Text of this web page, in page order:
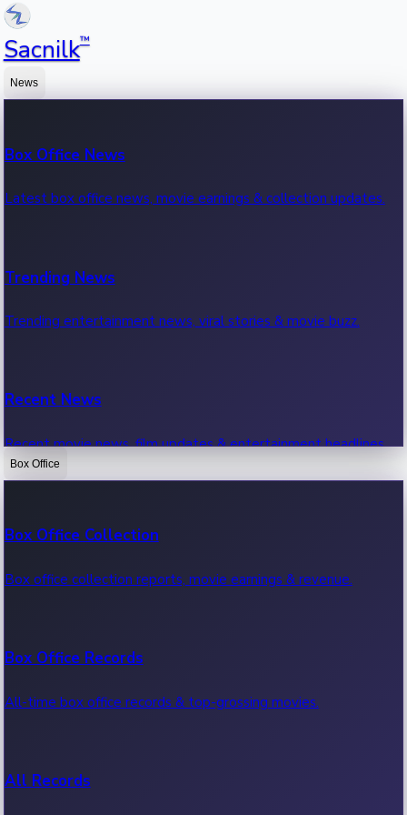
Sacnilk™
News
Box Office News
Latest box office news, movie earnings & collection updates.
Trending News
Trending entertainment news, viral stories & movie buzz.
Recent News
Recent movie news, film updates & entertainment headlines.
Box Office
Box Office Collection
Box office collection reports, movie earnings & revenue.
Box Office Records
All-time box office records & top-grossing movies.
All Records